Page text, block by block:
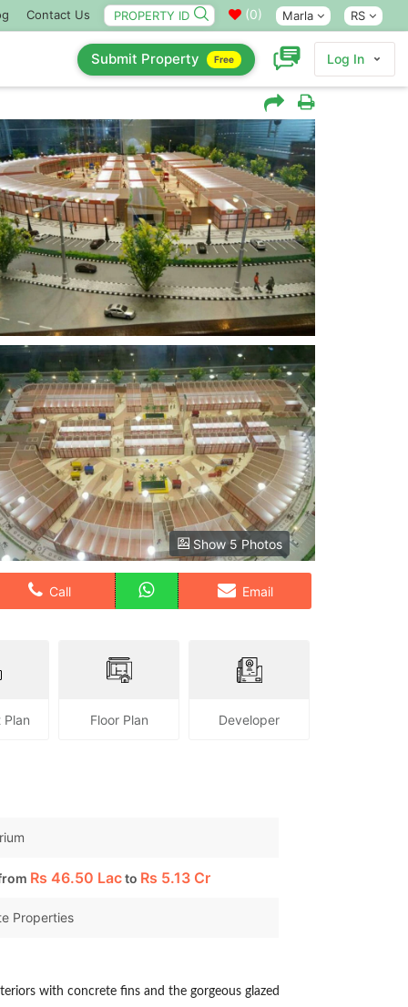
Contact Us (0) Marla RS
Submit Property Free Log In
Show 5 Photos
Call Email
Plan Floor Plan Developer
Rs 46.50 Lacto Rs 5.13 Cr
Properties
with concrete fins and the gorgeous glazed